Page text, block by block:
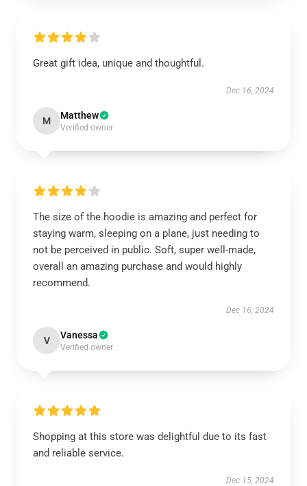
Great gift idea, unique and thoughtful.
Dec 16, 2024
M Matthew
Verified owner
The size of the hoodie is amazing and perfect for
staying warm, sleeping on a plane, just needing to
not be perceived in public. Soft, super well-made,
overall an amazing purchase and would highly
recommend.
Dec 16, 2024
V Vanessa
Verified owner
Shopping at this store was delightful due to its fast
and reliable service.
Dec 15, 2024